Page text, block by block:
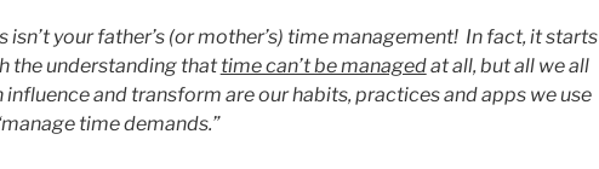
isn’t your father’s (or mother’s) time management! In fact, it starts
the understanding that time can’t be managedat all, but all we all
influence and transform are our habits, practices and apps we use
time demands.”